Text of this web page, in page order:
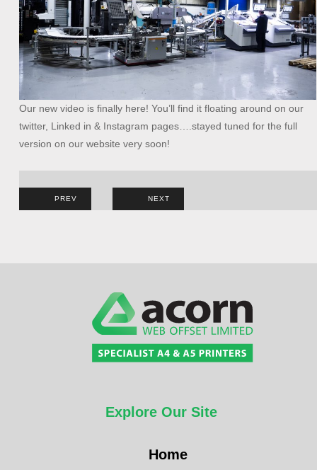
Our new video is finally here! You’ll find it floating around on our
twitter, Linked in & Instagram pages….stayed tuned for the full
version on our website very soon!
PostPREV NEXT
Explore Our Site
Home